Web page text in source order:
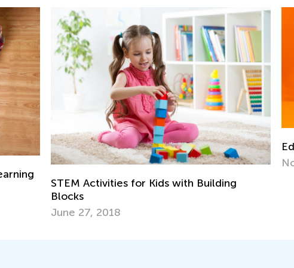
EdTech Solutions for Neurodivergent Kids
Nov. 8, 2023